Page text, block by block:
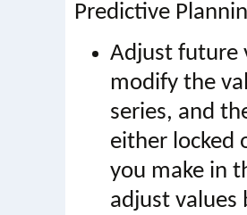
Predictive
Adjust future
modify the
series, and
either locked
you make in
adjust values